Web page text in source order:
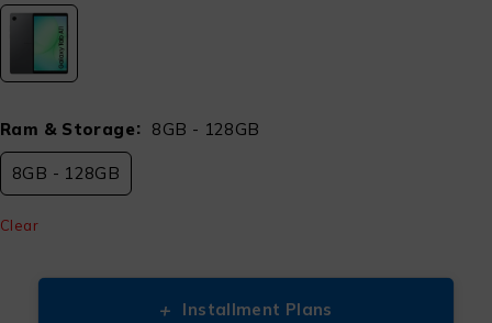
Ram & Storage 8GB - 128GB
8GB - 128GB
Clear
+ Installment Plans